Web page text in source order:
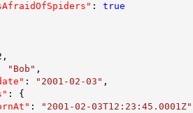
:
true
,
"Bob" ,
: "2001-02-03" ,
:
{
: "2001-02-03T12:23:45.0001Z"